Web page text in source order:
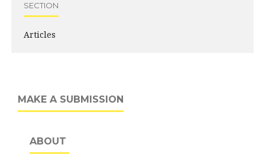
SECTION
Articles
MAKE A SUBMISSION
ABOUT